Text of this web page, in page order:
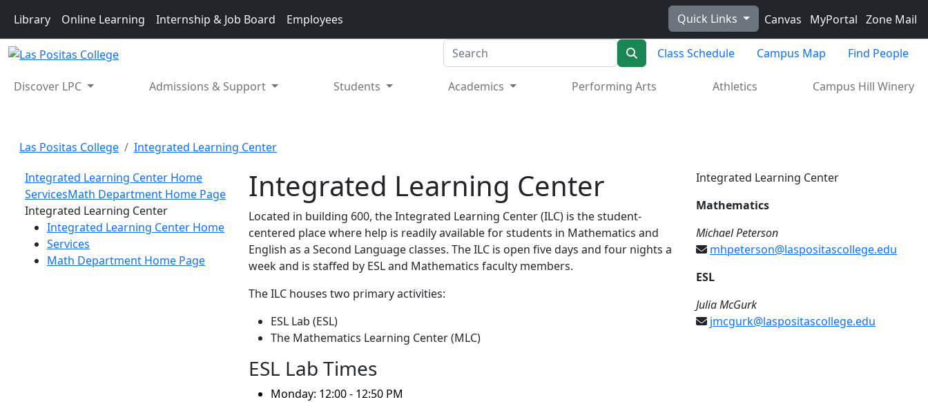
Library Online Learning Internship & Job Board Employees Quick Links Canvas MyPortal Zone Mail
Search
SearchClass Schedule Campus Map Find People
Discover LPC Admissions & Support Students Academics Performing Arts Athletics Campus Hill Winery
Las Positas College
Integrated Learning Center
Integrated Learning Center Home
ServicesMath Department Home Page
Integrated Learning CenterToggle Left Navigation
Integrated Learning Center Home
Services
Math Department Home Page
Integrated Learning Center
Located in building 600, the Integrated Learning Center (ILC) is the student-
centered place where help is readily available for students in Mathematics and
English as a Second Language classes. The ILC is open five days and four nights a
week and is staffed by ESL and Mathematics faculty members.
The ILC houses two primary activities:
ESL Lab (ESL)
The Mathematics Learning Center (MLC)
ESL Lab Times
Monday: 12:00 - 12:50 PM
Integrated Learning Center
Mathematics
Michael Peterson
mhpeterson@laspositascollege.edu
ESL
Julia McGurk
jmcgurk@laspositascollege.edu